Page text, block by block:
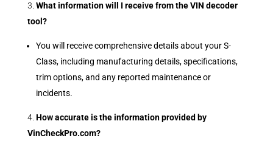
What information will I receive from the VIN decoder
tool?
You will receive comprehensive details about your S-
Class, including manufacturing details, specifications,
trim options, and any reported maintenance or
incidents.
How accurate is the information provided by
VinCheckPro.com?